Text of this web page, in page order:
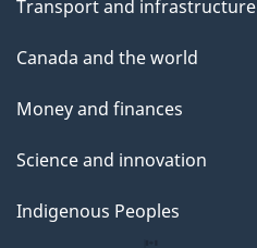
Transport and infrastructure
Canada and the world
Money and finances
Science and innovation
Indigenous Peoples